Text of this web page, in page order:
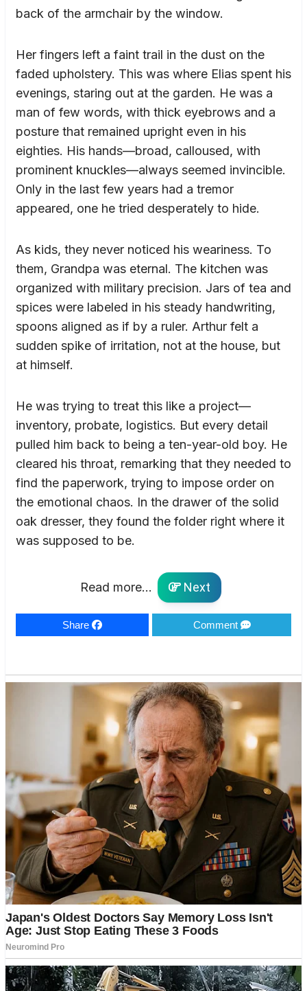
back of the armchair by the window.
Her fingers left a faint trail in the dust on the
faded upholstery. This was where Elias spent his
evenings, staring out at the garden. He was a
man of few words, with thick eyebrows and a
posture that remained upright even in his
eighties. His hands—broad, calloused, with
prominent knuckles—always seemed invincible.
Only in the last few years had a tremor
appeared, one he tried desperately to hide.
As kids, they never noticed his weariness. To
them, Grandpa was eternal. The kitchen was
organized with military precision. Jars of tea and
spices were labeled in his steady handwriting,
spoons aligned as if by a ruler. Arthur felt a
sudden spike of irritation, not at the house, but
at himself.
He was trying to treat this like a project—
inventory, probate, logistics. But every detail
pulled him back to being a ten-year-old boy. He
cleared his throat, remarking that they needed to
find the paperwork, trying to impose order on
the emotional chaos. In the drawer of the solid
oak dresser, they found the folder right where it
was supposed to be.
Read more... Next
Share Comment